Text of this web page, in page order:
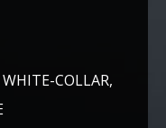
COLLAR,